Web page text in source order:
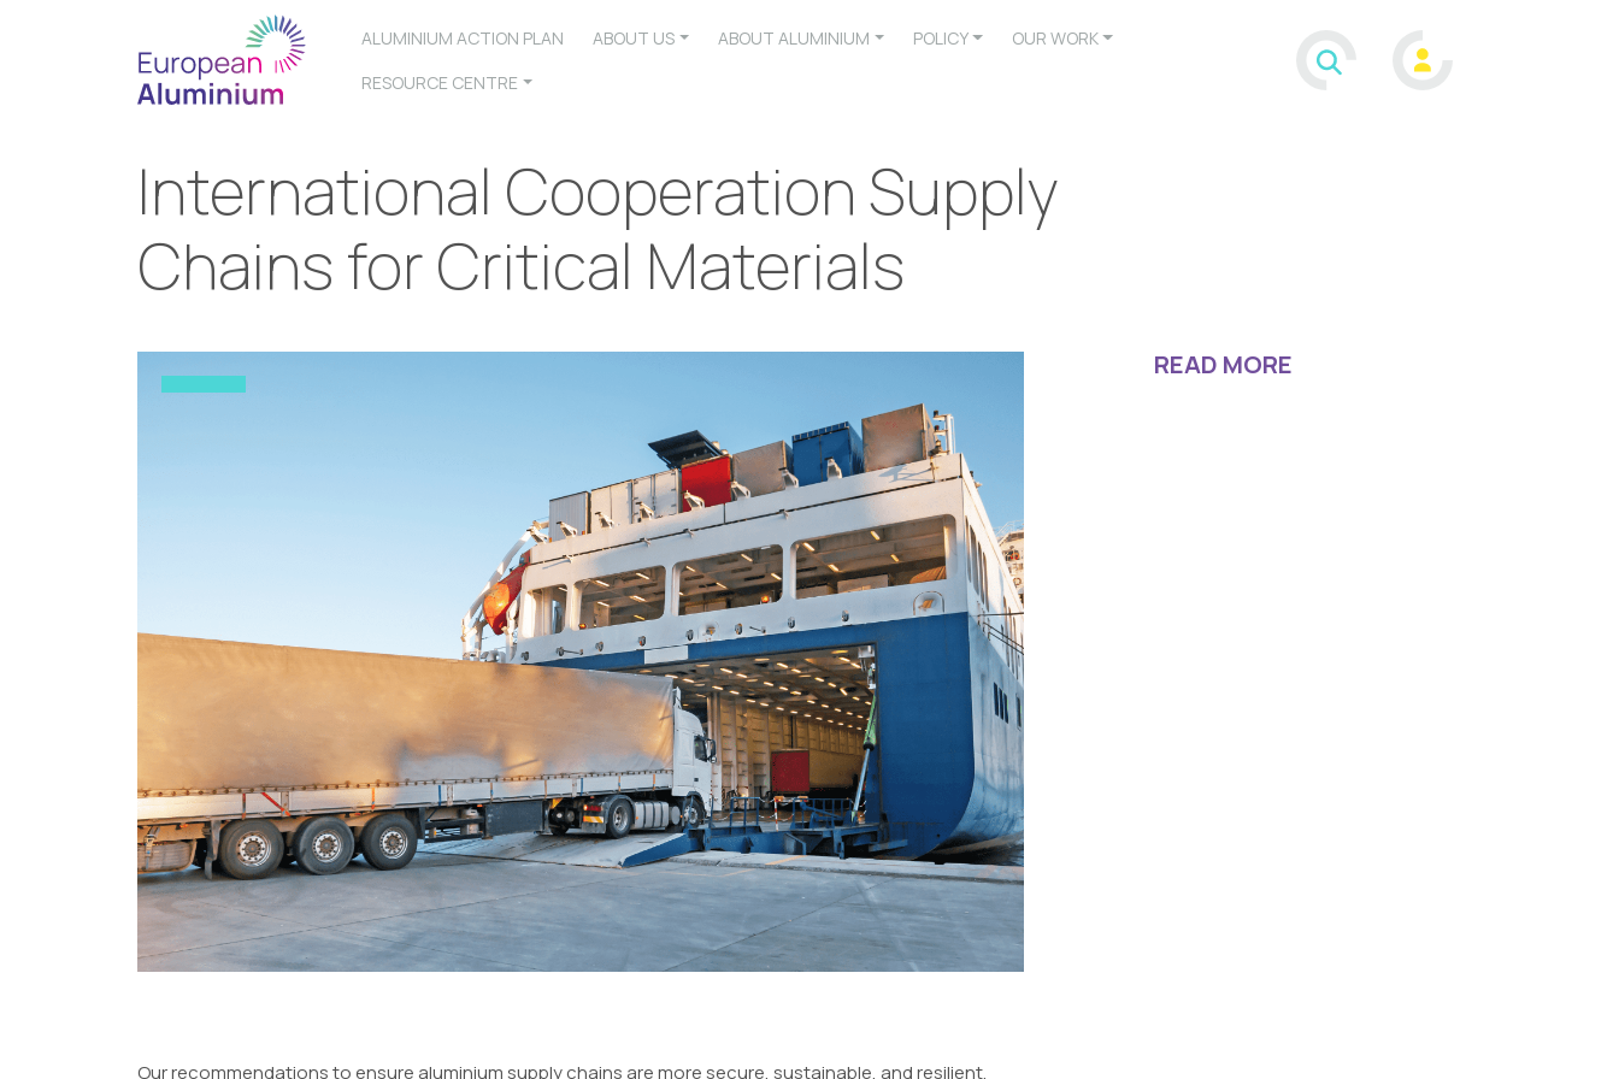
ALUMINIUM ACTION PLAN ABOUT US ABOUT ALUMINIUM POLICY
OUR WORK
RESOURCE CENTRE
International Cooperation Supply
Chains for Critical Materials
Our recommendations to ensure aluminium supply chains are more secure, sustainable, and resilient.
READ MORE